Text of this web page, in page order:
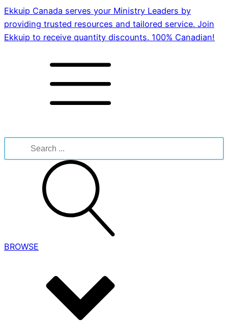
Ekkuip Canada serves your Ministry Leaders by
providing trusted resources and tailored service. Join
Ekkuip to receive quantity discounts. 100% Canadian!
for:
BROWSE